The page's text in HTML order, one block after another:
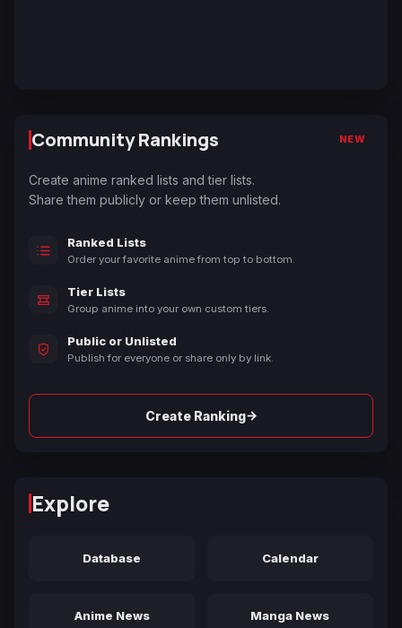
Community Rankings NEW
Create anime ranked lists and tier lists.
Share them publicly or keep them unlisted.
Ranked Lists
Order your favorite anime from top to bottom.
Tier Lists
Group anime into your own custom tiers.
Public or Unlisted
Publish for everyone or share only by link.
Create Ranking→
Explore
Database Calendar
Anime News Manga News